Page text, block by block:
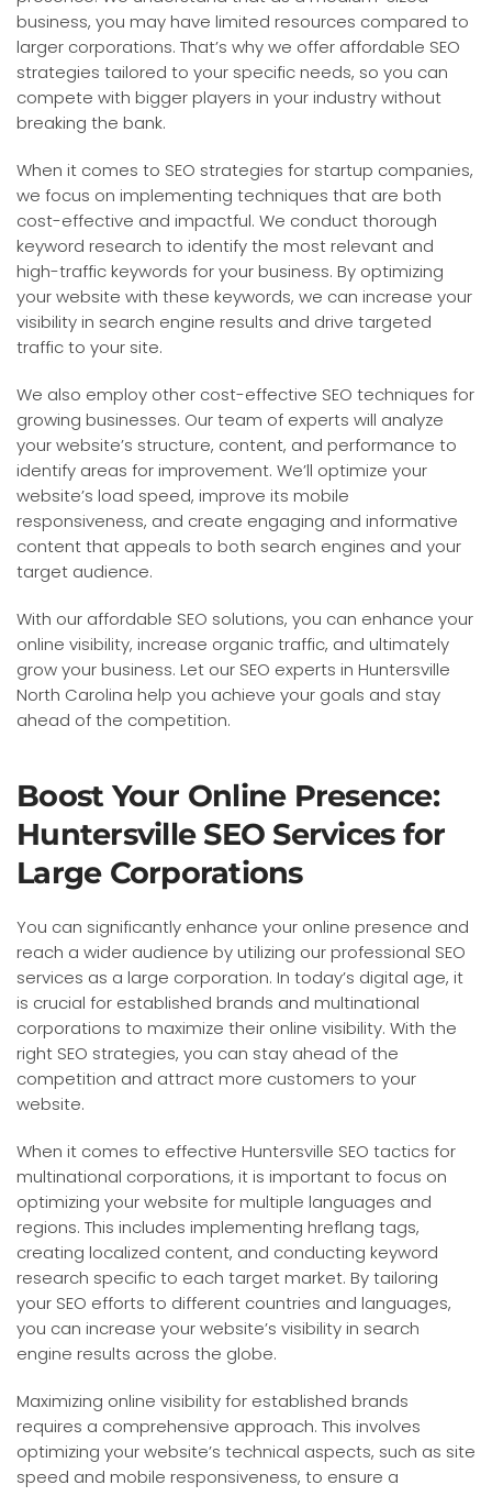
business, you may have limited resources compared to
larger corporations. That’s why we offer affordable SEO
strategies tailored to your specific needs, so you can
compete with bigger players in your industry without
breaking the bank.
When it comes to SEO strategies for startup companies,
we focus on implementing techniques that are both
cost-effective and impactful. We conduct thorough
keyword research to identify the most relevant and
high-traffic keywords for your business. By optimizing
your website with these keywords, we can increase your
visibility in search engine results and drive targeted
traffic to your site.
We also employ other cost-effective SEO techniques for
growing businesses. Our team of experts will analyze
your website’s structure, content, and performance to
identify areas for improvement. We’ll optimize your
website’s load speed, improve its mobile
responsiveness, and create engaging and informative
content that appeals to both search engines and your
target audience.
With our affordable SEO solutions, you can enhance your
online visibility, increase organic traffic, and ultimately
grow your business. Let our SEO experts in Huntersville
North Carolina help you achieve your goals and stay
ahead of the competition.
Boost Your Online Presence:
Huntersville SEO Services for
Large Corporations
You can significantly enhance your online presence and
reach a wider audience by utilizing our professional SEO
services as a large corporation. In today’s digital age, it
is crucial for established brands and multinational
corporations to maximize their online visibility. With the
right SEO strategies, you can stay ahead of the
competition and attract more customers to your
website.
When it comes to effective Huntersville SEO tactics for
multinational corporations, it is important to focus on
optimizing your website for multiple languages and
regions. This includes implementing hreflang tags,
creating localized content, and conducting keyword
research specific to each target market. By tailoring
your SEO efforts to different countries and languages,
you can increase your website’s visibility in search
engine results across the globe.
Maximizing online visibility for established brands
requires a comprehensive approach. This involves
optimizing your website’s technical aspects, such as site
speed and mobile responsiveness, to ensure a